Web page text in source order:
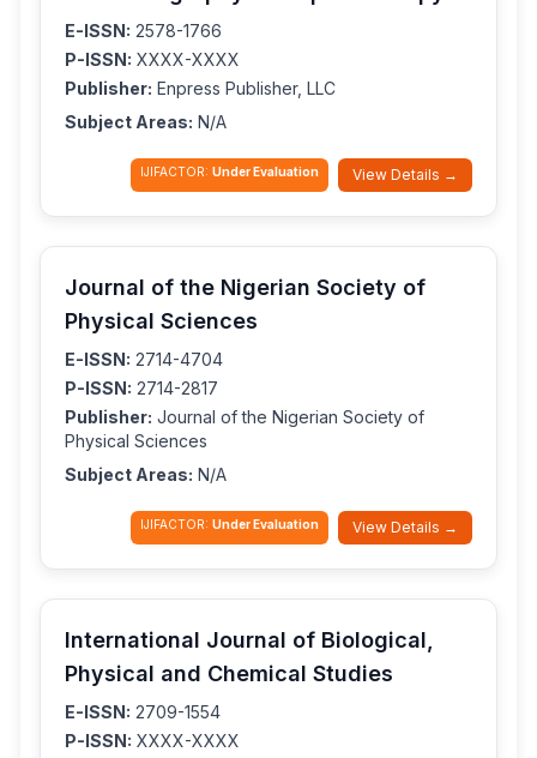
E-ISSN: 2578-1766
P-ISSN: XXXX-XXXX
Publisher: Enpress Publisher, LLC
Subject Areas: N/A
IJIFACTOR: Under Evaluation View Details →
Journal of the Nigerian Society of
Physical Sciences
E-ISSN: 2714-4704
P-ISSN: 2714-2817
Publisher: Journal of the Nigerian Society of
Physical Sciences
Subject Areas: N/A
IJIFACTOR: Under Evaluation View Details →
International Journal of Biological,
Physical and Chemical Studies
E-ISSN: 2709-1554
P-ISSN: XXXX-XXXX